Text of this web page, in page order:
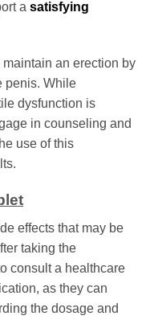
a satisfying
an erection by
penis. While
dysfunction is
in counseling and
use of this
effects that may be
taking the
consult a healthcare
as they can
the dosage and